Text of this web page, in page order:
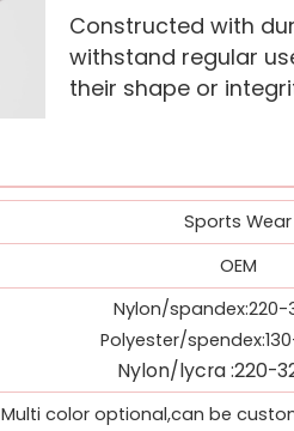
Constructed with
withstand regular
their shape or
Sports Wear
OEM
Nylon/spandex:220-
Polyester/
Nylon/lycra:220-
Multi color optional,can be